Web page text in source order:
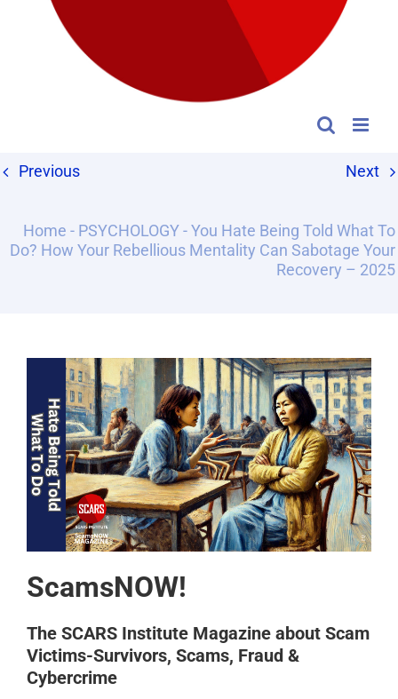
Previous Next
Home - PSYCHOLOGY-You Hate Being Told What To
Do? How Your Rebellious Mentality Can Sabotage Your
Recovery – 2025
ScamsNOW!
The SCARS Institute Magazine about Scam
Victims-Survivors, Scams, Fraud &
Cybercrime